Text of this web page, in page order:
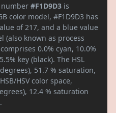
number #F1D9D3 is
color model, #F1D9D3 has
of 217, and a blue value
(also known as process
0.0% cyan, 10.0%
key (black). The HSL
51.7 % saturation,
HSV color space,
12.4 % saturation